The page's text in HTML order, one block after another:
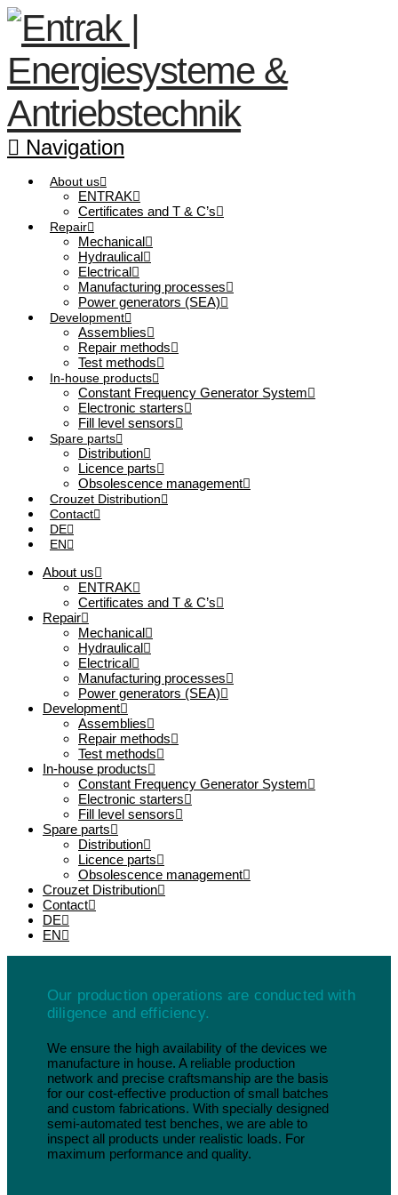
Navigation
About us
ENTRAK
Certificates and T & C’s
Repair
Mechanical
Hydraulical
Electrical
Manufacturing processes
Power generators (SEA)
Development
Assemblies
Repair methods
Test methods
In-house products
Constant Frequency Generator System
Electronic starters
Fill level sensors
Spare parts
Distribution
Licence parts
Obsolescence management
Crouzet Distribution
Contact
DE
EN
About us
ENTRAK
Certificates and T & C’s
Repair
Mechanical
Hydraulical
Electrical
Manufacturing processes
Power generators (SEA)
Development
Assemblies
Repair methods
Test methods
In-house products
Constant Frequency Generator System
Electronic starters
Fill level sensors
Spare parts
Distribution
Licence parts
Obsolescence management
Crouzet Distribution
Contact
DE
EN
Our production operations are conducted with
diligence and efficiency.
We ensure the high availability of the devices we
manufacture in house. A reliable production
network and precise craftsmanship are the basis
for our cost-effective production of small batches
and custom fabrications. With specially designed
semi-automated test benches, we are able to
inspect all products under realistic loads. For
maximum performance and quality.